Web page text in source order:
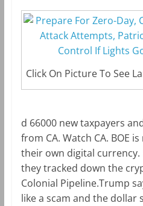
Click On Picture To See
d 66000 new taxpayers
from CA. Watch CA. BOE
their own digital
they tracked down the
Colonial Pipeline.Trump
like a scam and the dollar